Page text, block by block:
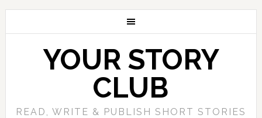
YOUR STORY
CLUB
READ, WRITE & PUBLISH SHORT STORIES